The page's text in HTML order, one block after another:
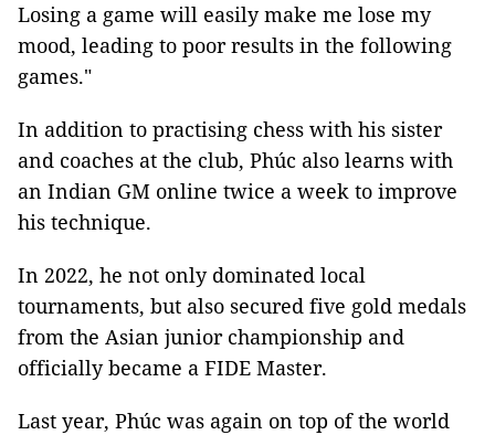
Losing a game will easily make me lose my
mood, leading to poor results in the following
games."
In addition to practising chess with his sister
and coaches at the club, Phúc also learns with
an Indian GM online twice a week to improve
his technique.
In 2022, he not only dominated local
tournaments, but also secured five gold medals
from the Asian junior championship and
officially became a FIDE Master.
Last year, Phúc was again on top of the world